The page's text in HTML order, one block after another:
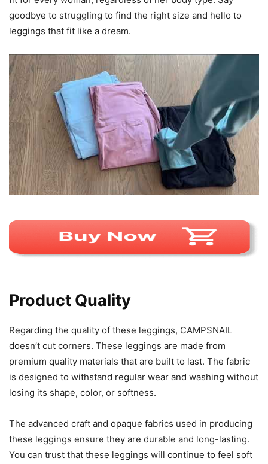
goodbye to struggling to find the right size and hello to
leggings that fit like a dream.
Product Quality
Regarding the quality of these leggings, CAMPSNAIL
doesn’t cut corners. These leggings are made from
premium quality materials that are built to last. The fabric
is designed to withstand regular wear and washing without
losing its shape, color, or softness.
The advanced craft and opaque fabrics used in producing
these leggings ensure they are durable and long-lasting.
You can trust that these leggings will continue to feel soft